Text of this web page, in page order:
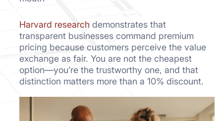
Harvard research demonstrates that
transparent businesses command premium
pricing because customers perceive the value
exchange as fair. You are not the cheapest
option—you’re the trustworthy one, and that
distinction matters more than a 10% discount.